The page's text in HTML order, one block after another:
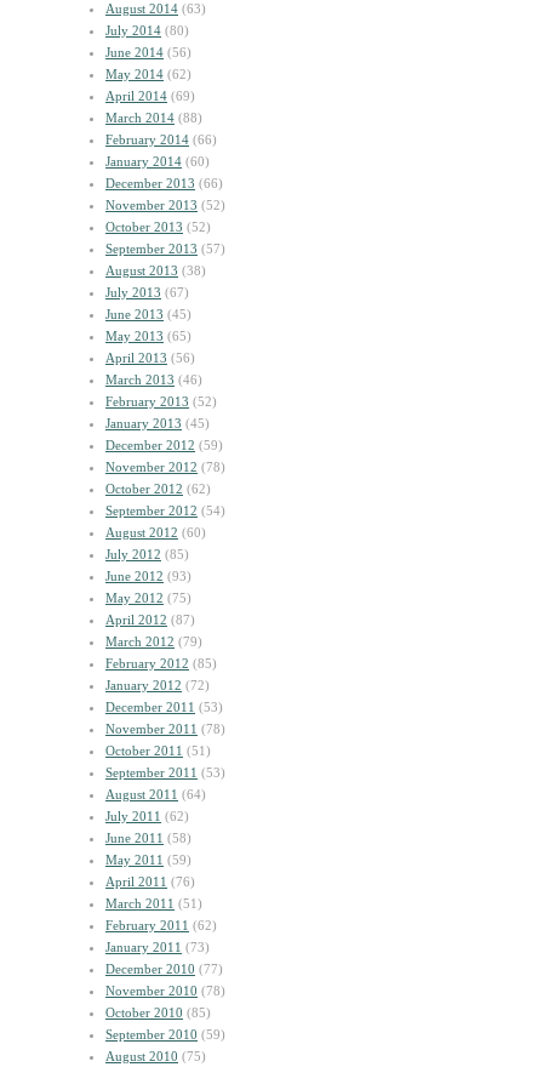
August 2014 (63)
July 2014 (80)
June 2014 (56)
May 2014 (62)
April 2014 (69)
March 2014 (88)
February 2014 (66)
January 2014 (60)
December 2013 (66)
November 2013 (52)
October 2013 (52)
September 2013 (57)
August 2013 (38)
July 2013 (67)
June 2013 (45)
May 2013 (65)
April 2013 (56)
March 2013 (46)
February 2013 (52)
January 2013 (45)
December 2012 (59)
November 2012 (78)
October 2012 (62)
September 2012 (54)
August 2012 (60)
July 2012 (85)
June 2012 (93)
May 2012 (75)
April 2012 (87)
March 2012 (79)
February 2012 (85)
January 2012 (72)
December 2011 (53)
November 2011 (78)
October 2011 (51)
September 2011 (53)
August 2011 (64)
July 2011 (62)
June 2011 (58)
May 2011 (59)
April 2011 (76)
March 2011 (51)
February 2011 (62)
January 2011 (73)
December 2010 (77)
November 2010 (78)
October 2010 (85)
September 2010 (59)
August 2010 (75)